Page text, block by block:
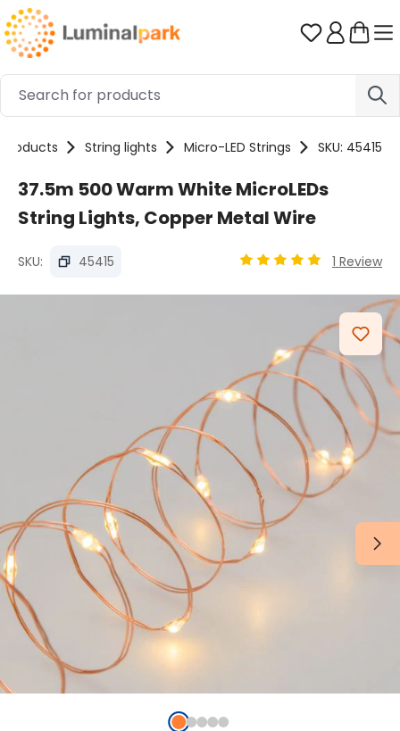
Skip to main content You have
Products String lights Micro-LED Strings SKU: 45415
37.5m 500 Warm White MicroLEDs
String Lights, Copper Metal Wire
SKU: 45415 1 Review